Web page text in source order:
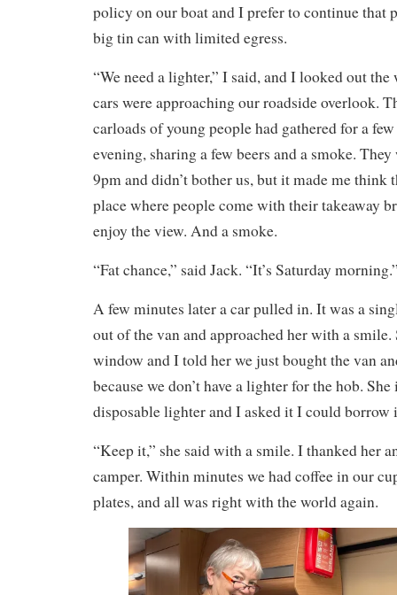
policy on our boat and I prefer to continue
big tin can with limited egress.
“We need a lighter,” I said, and I looked out
cars were approaching our roadside overlook.
carloads of young people had gathered for a
evening, sharing a few beers and a smoke.
9pm and didn’t bother us, but it made me
place where people come with their takeaway
enjoy the view. And a smoke.
“Fat chance,” said Jack. “It’s Saturday
A few minutes later a car pulled in. It was a
out of the van and approached her with a
window and I told her we just bought the van
because we don’t have a lighter for the hob.
disposable lighter and I asked it I could borrow
“Keep it,” she said with a smile. I thanked her
camper. Within minutes we had coffee in our
plates, and all was right with the world again.